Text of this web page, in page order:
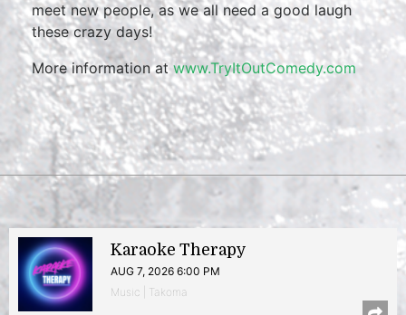
meet new people, as we all need a good laugh
these crazy days!
More information atwww.TryItOutComedy.com
Karaoke Therapy
AUG 7, 2026 6:00 PM
Music | Takoma